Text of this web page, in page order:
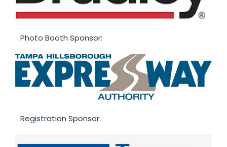
Photo Booth Sponsor:
Registration Sponsor: